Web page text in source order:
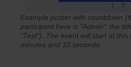
Example poster with countdown
participant here is "Admin"; the
"Test"). The event will start at
minutes and 33 seconds.